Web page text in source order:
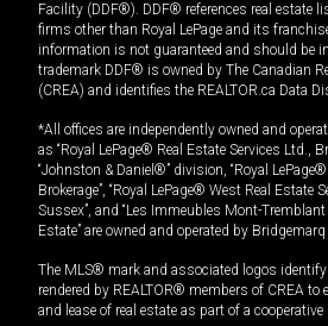
Facility (DDF®). DDF® references real estate
firms other than Royal LePage and its
information is not guaranteed and should be
trademark DDF® is owned by The Canadian
(CREA) and identifies the REALTOR.ca Data
*All offices are independently owned and
as “Royal LePage® Real Estate Services Ltd.,
“Johnston & Daniel®” division, “Royal
Brokerage”, “Royal LePage® West Real Estate
Sussex”, and “Les Immeubles Mont-
Estate” are owned and operated by
The MLS® mark and associated logos
rendered by REALTOR® members of CREA to
and lease of real estate as part of a